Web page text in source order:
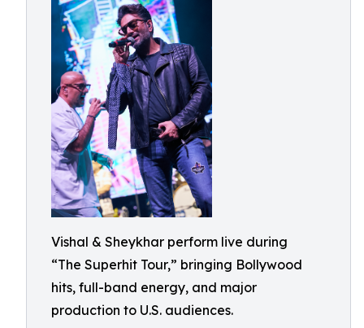
Vishal & Sheykhar perform live during
“The Superhit Tour,” bringing Bollywood
hits, full-band energy, and major
production to U.S. audiences.